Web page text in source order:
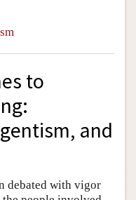
to
and
debated with vigor